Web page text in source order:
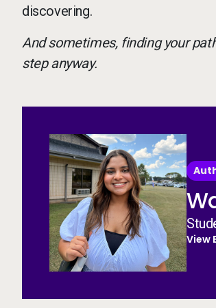
discovering.
And sometimes, finding your
step anyway.
View